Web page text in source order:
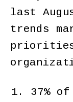
last
trends
37%